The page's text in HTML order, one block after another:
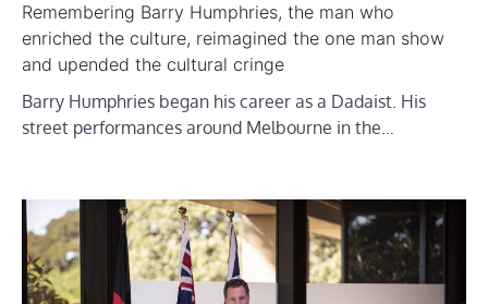
Remembering Barry Humphries, the man who
enriched the culture, reimagined the one man show
and upended the cultural cringe
Barry Humphries began his career as a Dadaist. His
street performances around Melbourne in the…